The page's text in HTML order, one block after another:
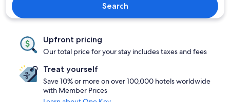
Search
Upfront pricing
Our total price for your stay includes taxes and fees
Treat yourself
Save 10% or more on over 100,000 hotels worldwide
with Member Prices